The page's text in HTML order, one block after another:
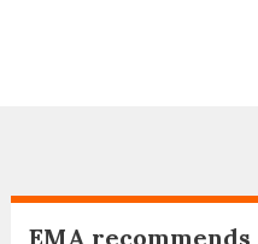
EMA recommends